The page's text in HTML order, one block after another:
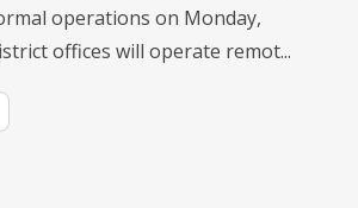
operations on Monday,
offices will operate remot...